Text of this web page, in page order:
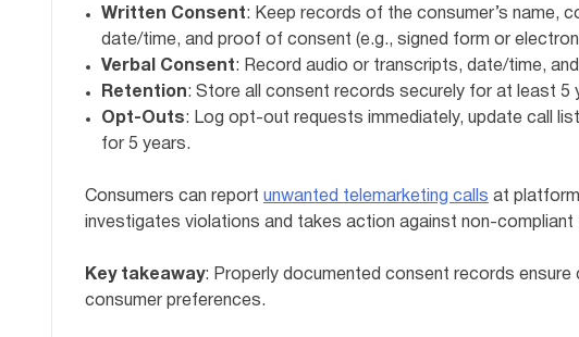
Written Consent: Keep records of the consumer’s name,
date/time, and proof of consent (e.g., signed form or
Verbal Consent: Record audio or transcripts, date/time,
Retention: Store all consent records securely for at least 5
Opt-Outs: Log opt-out requests immediately, update call
for 5 years.
Consumers can report unwanted telemarketing calls at
investigates violations and takes action against non-compliant
Key takeaway: Properly documented consent records
consumer preferences.